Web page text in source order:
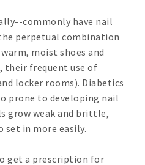
commonly have nail
perpetual combination
moist shoes and
their frequent use of
locker rooms). Diabetics
prone to developing nail
grow weak and brittle,
in more easily.
get a prescription for